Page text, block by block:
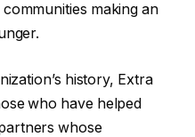
making an
history, Extra
who have helped
whose